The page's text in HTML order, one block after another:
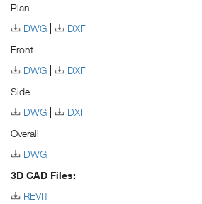
Plan
DWG
DXF
Front
DWG
DXF
Side
DWG
DXF
Overall
DWG
3D CAD Files:
REVIT